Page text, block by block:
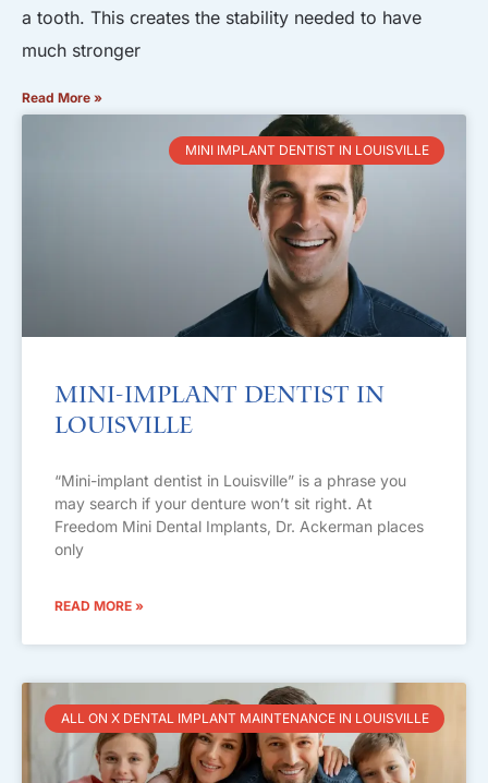
a tooth. This creates the stability needed to have
much stronger
Read More »
MINI IMPLANT DENTIST IN LOUISVILLE
Mini-Implant Dentist in
Louisville
“Mini-implant dentist in Louisville” is a phrase you
may search if your denture won’t sit right. At
Freedom Mini Dental Implants, Dr. Ackerman places
only
READ MORE »
ALL ON X DENTAL IMPLANT MAINTENANCE IN LOUISVILLE